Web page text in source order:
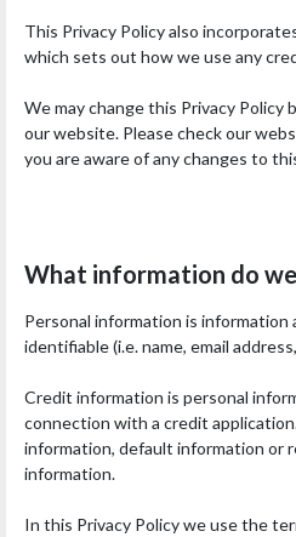
This Privacy Policy also
which sets out how we use any
We may change this Privacy Policy
our website. Please check our
you are aware of any changes to
What information do
Personal information is
identifiable (i.e. name, email
Credit information is personal
connection with a credit
information, default information or
information.
In this Privacy Policy we use the